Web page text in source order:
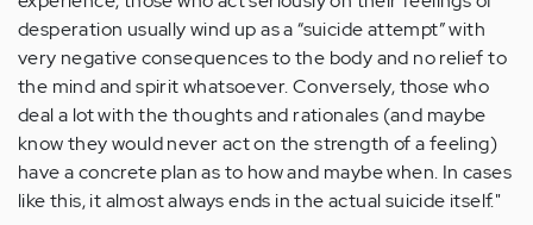
desperation usually wind up as a “suicide attempt” with
very negative consequences to the body and no relief to
the mind and spirit whatsoever. Conversely, those who
deal a lot with the thoughts and rationales (and maybe
know they would never act on the strength of a feeling)
have a concrete plan as to how and maybe when. In cases
like this, it almost always ends in the actual suicide itself."